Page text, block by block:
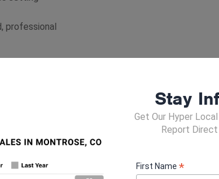
professional
computing, and smartphones are
online platforms, and various
contacts in this job (who, why, and how often)?
Stay
Get Our Hyper
Report
First Name *